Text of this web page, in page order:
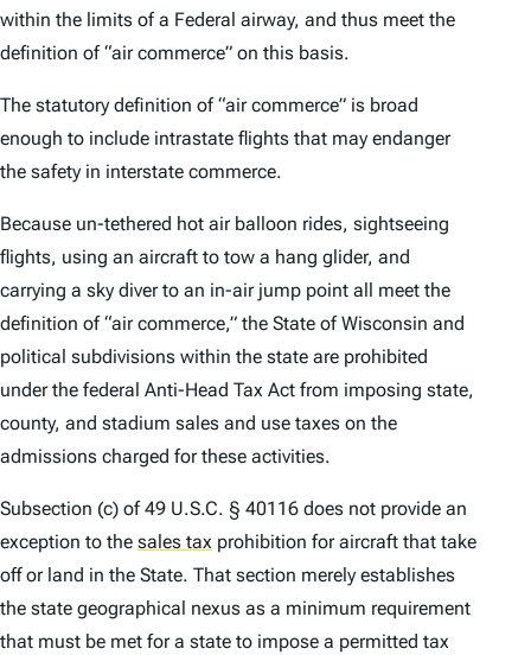
within the limits of a Federal airway, and thus meet the
definition of “air commerce” on this basis.
The statutory definition of “air commerce” is broad
enough to include intrastate flights that may endanger
the safety in interstate commerce.
Because un-tethered hot air balloon rides, sightseeing
flights, using an aircraft to tow a hang glider, and
carrying a sky diver to an in-air jump point all meet the
definition of “air commerce,” the State of Wisconsin and
political subdivisions within the state are prohibited
under the federal Anti-Head Tax Act from imposing state,
county, and stadium sales and use taxes on the
admissions charged for these activities.
Subsection (c) of 49 U.S.C. § 40116 does not provide an
exception to the sales tax prohibition for aircraft that take
off or land in the State. That section merely establishes
the state geographical nexus as a minimum requirement
that must be met for a state to impose a permitted tax